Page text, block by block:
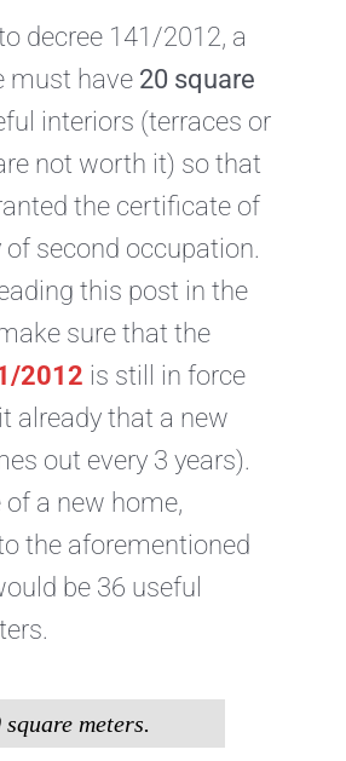
decree 141/2012, a
must have 20 square
interiors (terraces or
not worth it) so that
the certificate of
second occupation.
this post in the
sure that the
2012 is still in force
already that a new
out every 3 years).
of a new home,
the aforementioned
be 36 useful
meters.